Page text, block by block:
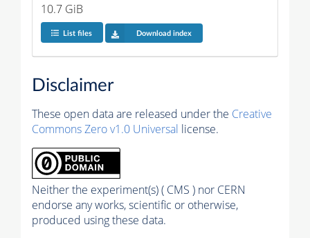
10.7 GiB
List files Download index
Disclaimer
These open data are released under the Creative
Commons Zero v1.0 Universal license.
Neither the experiment(s) ( CMS ) nor CERN
endorse any works, scientific or otherwise,
produced using these data.